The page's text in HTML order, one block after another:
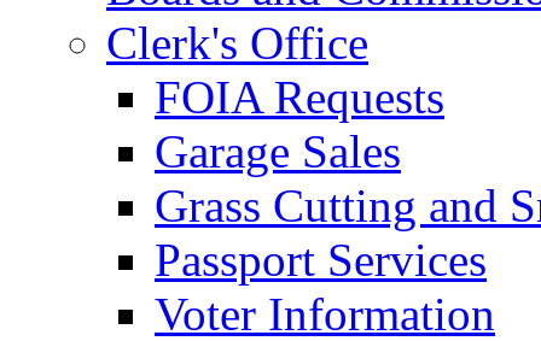
Clerk's Office
FOIA Requests
Garage Sales
Grass Cutting and
Passport Services
Voter Information